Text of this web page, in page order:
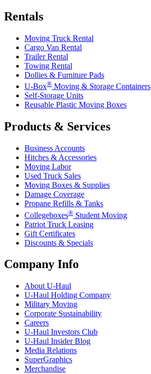
Rentals
Moving Truck Rental
Cargo Van Rental
Trailer Rental
Towing Rental
Dollies & Furniture Pads
U-Box® Moving & Storage Containers
Self-Storage Units
Reusable Plastic Moving Boxes
Products & Services
Business Accounts
Hitches & Accessories
Moving Labor
Used Truck Sales
Moving Boxes & Supplies
Damage Coverage
Propane Refills & Tanks
Collegeboxes® Student Moving
Patriot Truck Leasing
Gift Certificates
Discounts & Specials
Company Info
About U-Haul
U-Haul Holding Company
Military Moving
Corporate Sustainability
Careers
U-Haul Investors Club
U-Haul Insider Blog
Media Relations
SuperGraphics
Merchandise